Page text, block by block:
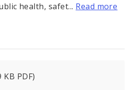
health, safet... Read more
KB PDF)